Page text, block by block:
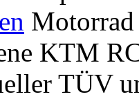
KTM
TÜV